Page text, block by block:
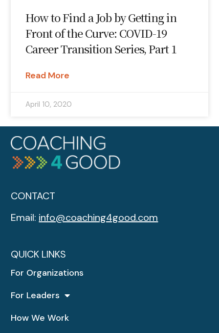
How to Find a Job by Getting in
Front of the Curve: COVID-19
Career Transition Series, Part 1
Read More
April 10, 2020
CONTACT
Email: info@coaching4good.com
QUICK LINKS
For Organizations
For Leaders
How We Work